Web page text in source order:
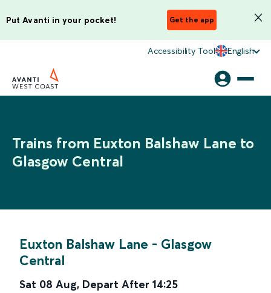
Put Avanti in your pocket! Get the app
Accessibility Tool English
Trains from Euxton Balshaw Lane to
Glasgow Central
Euxton Balshaw Lane - Glasgow
Central
Sat 08 Aug, Depart After 14:25